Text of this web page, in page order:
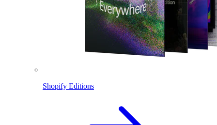
Shopify Editions